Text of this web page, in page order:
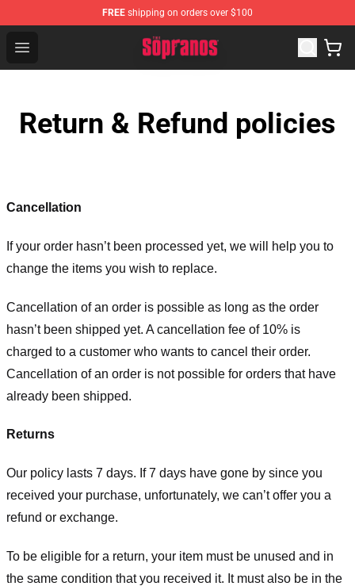
FREE shipping on orders over $100
Open menu
The Sopranos Store - Official The Sopranos
Return & Refund policies
Cancellation
If your order hasn’t been processed yet, we will help you to
change the items you wish to replace.
Cancellation of an order is possible as long as the order
hasn’t been shipped yet. A cancellation fee of 10% is
charged to a customer who wants to cancel their order.
Cancellation of an order is not possible for orders that have
already been shipped.
Returns
Our policy lasts 7 days. If 7 days have gone by since you
received your purchase, unfortunately, we can’t offer you a
refund or exchange.
To be eligible for a return, your item must be unused and in
the same condition that you received it. It must also be in the